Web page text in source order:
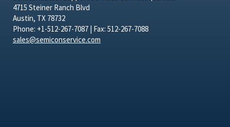
4715 Steiner Ranch Blvd
Austin, TX 78732
Phone: +1-512-267-7087 | Fax: 512-267-7088
sales@semiconservice.com